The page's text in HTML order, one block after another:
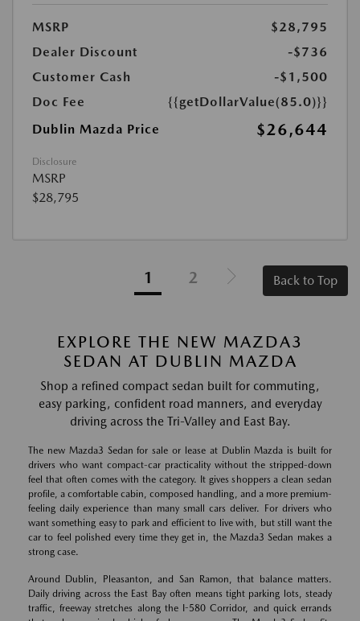
MSRP
$28,795
Dealer Discount
-$736
Customer Cash
-$1,500
Doc Fee
{{getDollarValue(85.0)}}
Dublin Mazda Price
$26,644
Disclosure
MSRP
$28,795
1 2 Back to Top
EXPLORE THE NEW MAZDA3
SEDAN AT DUBLIN MAZDA
Shop a refined compact sedan built for commuting,
easy parking, confident road manners, and everyday
driving across the Tri-Valley and East Bay.
The new Mazda3 Sedan for sale or lease at Dublin Mazda is built for
drivers who want compact-car practicality without the stripped-down
feel that often comes with the category. It gives shoppers a clean sedan
profile, a comfortable cabin, composed handling, and a more premium-
feeling daily experience than many small cars deliver. For drivers who
want something easy to park and efficient to live with, but still want the
car to feel polished every time they get in, the Mazda3 Sedan makes a
strong case.
Around Dublin, Pleasanton, and San Ramon, that balance matters.
Daily driving across the East Bay often means tight parking lots, steady
traffic, freeway stretches along the I-580 Corridor, and quick errands